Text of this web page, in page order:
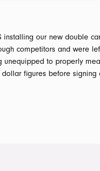
our new double
competitors and were
unequipped to properly
figures before signing
and working with us
following up